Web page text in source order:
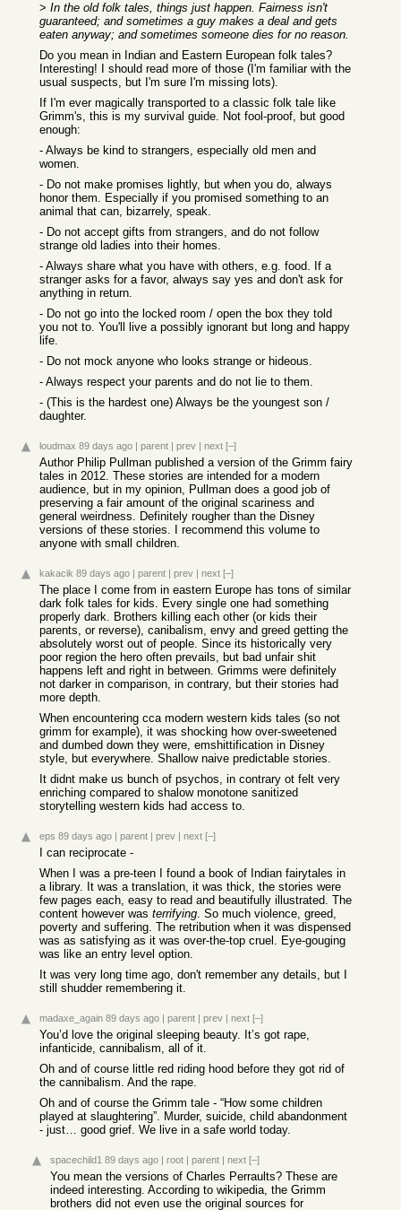
> In the old folk tales, things just happen. Fairness isn't
guaranteed; and sometimes a guy makes a deal and gets
eaten anyway; and sometimes someone dies for no reason.
Do you mean in Indian and Eastern European folk tales?
Interesting! I should read more of those (I'm familiar with the
usual suspects, but I'm sure I'm missing lots).
If I'm ever magically transported to a classic folk tale like
Grimm's, this is my survival guide. Not fool-proof, but good
enough:
- Always be kind to strangers, especially old men and
women.
- Do not make promises lightly, but when you do, always
honor them. Especially if you promised something to an
animal that can, bizarrely, speak.
- Do not accept gifts from strangers, and do not follow
strange old ladies into their homes.
- Always share what you have with others, e.g. food. If a
stranger asks for a favor, always say yes and don't ask for
anything in return.
- Do not go into the locked room / open the box they told
you not to. You'll live a possibly ignorant but long and happy
life.
- Do not mock anyone who looks strange or hideous.
- Always respect your parents and do not lie to them.
- (This is the hardest one) Always be the youngest son /
daughter.
loudmax 89 days ago | parent | prev | next [–]
Author Philip Pullman published a version of the Grimm fairy
tales in 2012. These stories are intended for a modern
audience, but in my opinion, Pullman does a good job of
preserving a fair amount of the original scariness and
general weirdness. Definitely rougher than the Disney
versions of these stories. I recommend this volume to
anyone with small children.
kakacik 89 days ago | parent | prev | next [–]
The place I come from in eastern Europe has tons of similar
dark folk tales for kids. Every single one had something
properly dark. Brothers killing each other (or kids their
parents, or reverse), canibalism, envy and greed getting the
absolutely worst out of people. Since its historically very
poor region the hero often prevails, but bad unfair shit
happens left and right in between. Grimms were definitely
not darker in comparison, in contrary, but their stories had
more depth.
When encountering cca modern western kids tales (so not
grimm for example), it was shocking how over-sweetened
and dumbed down they were, emshittification in Disney
style, but everywhere. Shallow naive predictable stories.
It didnt make us bunch of psychos, in contrary ot felt very
enriching compared to shalow monotone sanitized
storytelling western kids had access to.
eps 89 days ago | parent | prev | next [–]
I can reciprocate -
When I was a pre-teen I found a book of Indian fairytales in
a library. It was a translation, it was thick, the stories were
few pages each, easy to read and beautifully illustrated. The
content however was terrifying. So much violence, greed,
poverty and suffering. The retribution when it was dispensed
was as satisfying as it was over-the-top cruel. Eye-gouging
was like an entry level option.
It was very long time ago, don't remember any details, but I
still shudder remembering it.
madaxe_again 89 days ago | parent | prev | next [–]
You’d love the original sleeping beauty. It’s got rape,
infanticide, cannibalism, all of it.
Oh and of course little red riding hood before they got rid of
the cannibalism. And the rape.
Oh and of course the Grimm tale - “How some children
played at slaughtering”. Murder, suicide, child abandonment
- just… good grief. We live in a safe world today.
spacechild1 89 days ago | root | parent | next [–]
You mean the versions of Charles Perraults? These are
indeed interesting. According to wikipedia, the Grimm
brothers did not even use the original sources for